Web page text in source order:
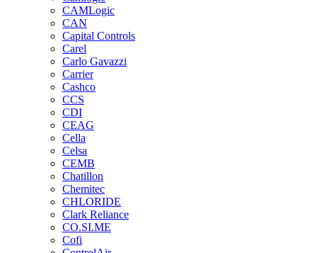
CAMLogic
CAN
Capital Controls
Carel
Carlo Gavazzi
Carrier
Cashco
CCS
CDI
CEAG
Cella
Celsa
CEMB
Chatillon
Chemitec
CHLORIDE
Clark Reliance
CO.SI.ME
Cofi